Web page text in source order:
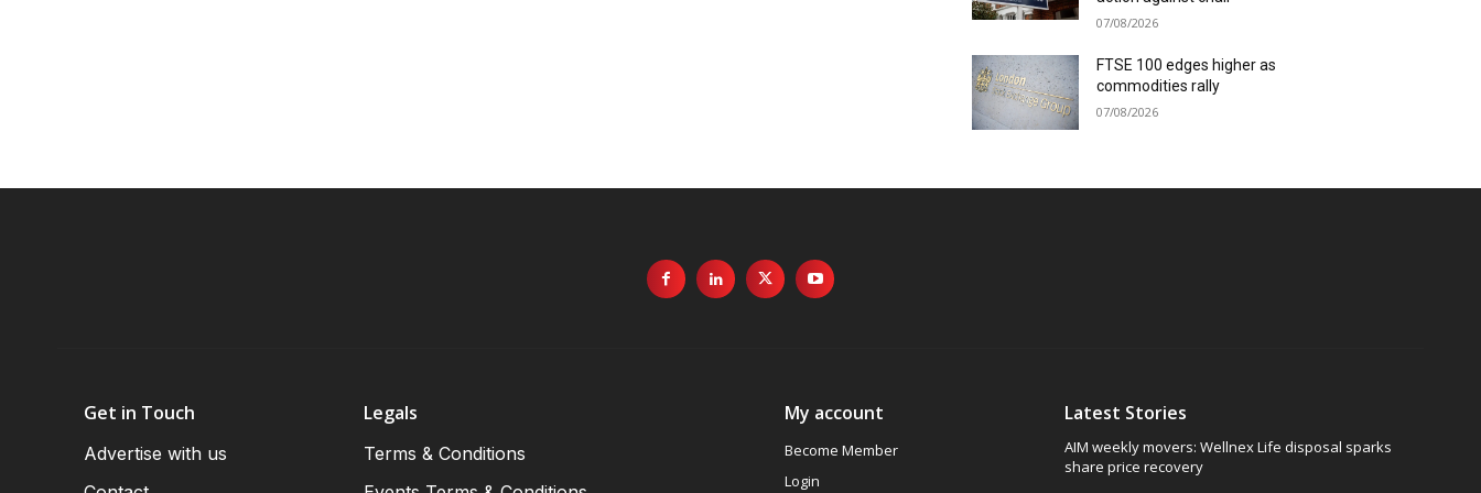
07/08/2026
FTSE 100 edges higher as
commodities rally
07/08/2026
Get in Touch
Advertise with us
Legals
Terms & Conditions
My account
Become Member
Login
Latest Stories
AIM weekly movers: Wellnex Life disposal sparks
share price recovery